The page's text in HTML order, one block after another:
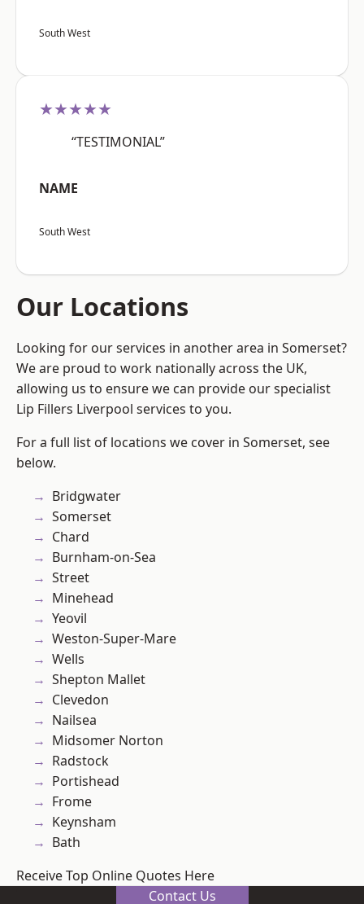
South West
★★★★★
“TESTIMONIAL”
NAME
South West
Our Locations
Looking for our services in another area in Somerset?
We are proud to work nationally across the UK,
allowing us to ensure we can provide our specialist
Lip Fillers Liverpool services to you.
For a full list of locations we cover in Somerset, see
below.
Bridgwater
Somerset
Chard
Burnham-on-Sea
Street
Minehead
Yeovil
Weston-Super-Mare
Wells
Shepton Mallet
Clevedon
Nailsea
Midsomer Norton
Radstock
Portishead
Frome
Keynsham
Bath
Receive Top Online Quotes Here
Contact Us